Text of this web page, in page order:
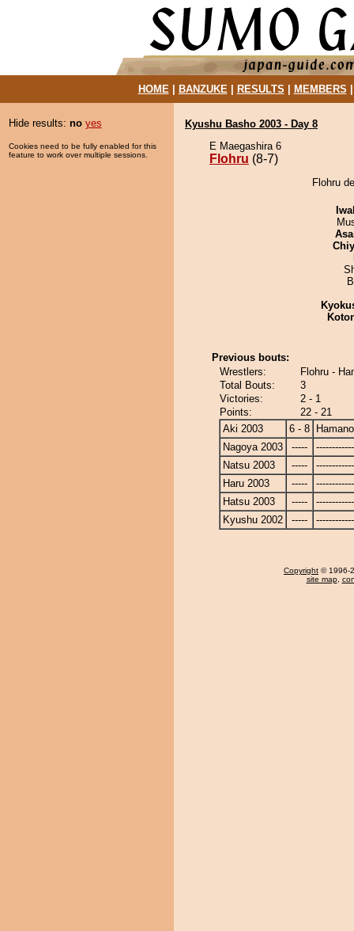
HOME| BANZUKE| RESULTS MEMBERS
Hide results: no yes
Cookies need to be fully enabled for this
feature to work over multiple sessions.
Kyushu Basho 2003 - Day 8
E Maegashira 6
Flohru (8-7)
Flohru
Previous bouts:
Wrestlers:
Flohru -
Total Bouts:
3
Victories:
2 - 1
Points:
22 - 21
Aki 2003
6 - 8
Nagoya 2003
-----
Natsu 2003
-----
Haru 2003
-----
Hatsu 2003
-----
Kyushu 2002
-----
Copyright © 1996-
site map,